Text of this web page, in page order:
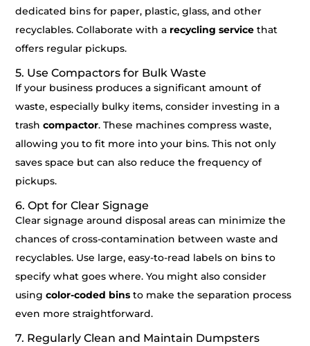
dedicated bins for paper, plastic, glass, and other
recyclables. Collaborate with a recycling service that
offers regular pickups.
5. Use Compactors for Bulk Waste
If your business produces a significant amount of
waste, especially bulky items, consider investing in a
trashcompactor. These machines compress waste,
allowing you to fit more into your bins. This not only
saves space but can also reduce the frequency of
pickups.
6. Opt for Clear Signage
Clear signage around disposal areas can minimize the
chances of cross-contamination between waste and
recyclables. Use large, easy-to-read labels on bins to
specify what goes where. You might also consider
usingcolor-coded bins to make the separation process
even more straightforward.
7. Regularly Clean and Maintain Dumpsters